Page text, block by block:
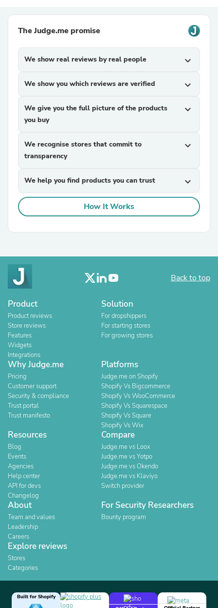
The Judge.me promise
We show real reviews by real people expand_more
We show you which reviews are verified expand_more
We give you the full picture of the products
you buy
expand_more
We recognise stores that commit to
transparency
expand_more
We help you find products you can trust expand_more
How It Works
Back to top
Product
Product reviews
Store reviews
Features
Widgets
Integrations
Solution
For dropshippers
For starting stores
For growing stores
Why Judge.me
Pricing
Customer support
Security & compliance
Trust portal
Trust manifesto
Platforms
Judge.me on Shopify
Shopify Vs Bigcommerce
Shopify Vs WooCommerce
Shopify Vs Squarespace
Shopify Vs Square
Shopify Vs Wix
Resources
Blog
Events
Agencies
Help center
API for devs
Changelog
Compare
Judge.me vs Loox
Judge.me vs Yotpo
Judge.me vs Okendo
Judge.me vs Klaviyo
Switch provider
About
Team and values
Leadership
Careers
For Security Researchers
Bounty program
Explore reviews
Stores
Categories
Built for Shopify